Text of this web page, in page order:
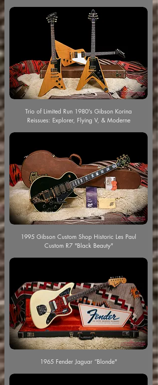
Trio of Limited Run 1980's Gibson Korina
Reissues: Explorer, Flying V, & Moderne
1995 Gibson Custom Shop Historic Les Paul
Custom R7 "Black Beauty"
1965 Fender Jaguar “Blonde"